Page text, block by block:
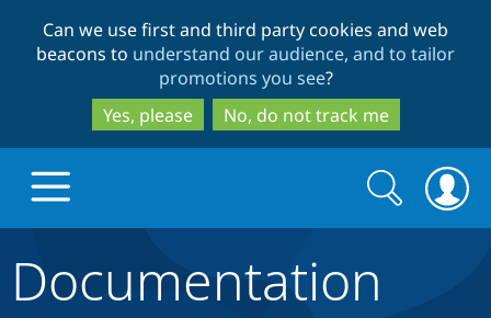
to
main
content
to
search
Can we use first and third party cookies and web
beacons to understand our audience, and to tailor
promotions you see?
Yes, please
No, do not track me
Search
form
Search
Documentation